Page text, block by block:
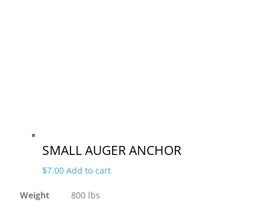
SMALL AUGER ANCHOR
$7.00 Add to cart
Weight
800 lbs